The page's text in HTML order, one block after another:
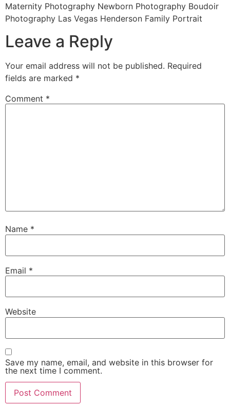
Maternity Photography Newborn Photography Boudoir
Photography Las Vegas Henderson Family Portrait
Leave a Reply
Your email address will not be published. Required
fields are marked *
Comment *
Name *
Email *
Website
Save my name, email, and website in this browser for
the next time I comment.